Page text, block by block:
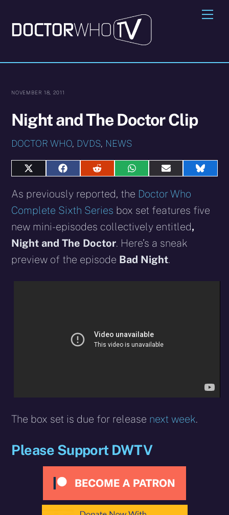
content
NOVEMBER 18, 2011
Night and The Doctor Clip
DOCTOR WHO, DVDS, NEWS
Share
X
(Twitter)
Share
Facebook
Share
Reddit
Share
WhatsApp
Share
E-
Share
As previously reported, the Doctor Who
Complete Sixth Series box set features five
new mini-episodes collectively entitled,
Night and The Doctor. Here’s a sneak
preview of the episode Bad Night.
The box set is due for release next week.
Please Support DWTV